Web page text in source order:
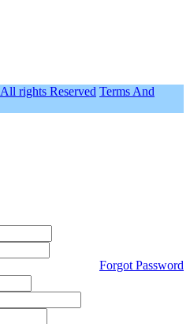
All rights Reserved Terms And
Forgot Password